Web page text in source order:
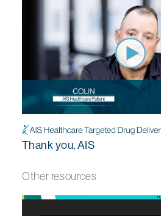
Thank you, AIS
Other resources